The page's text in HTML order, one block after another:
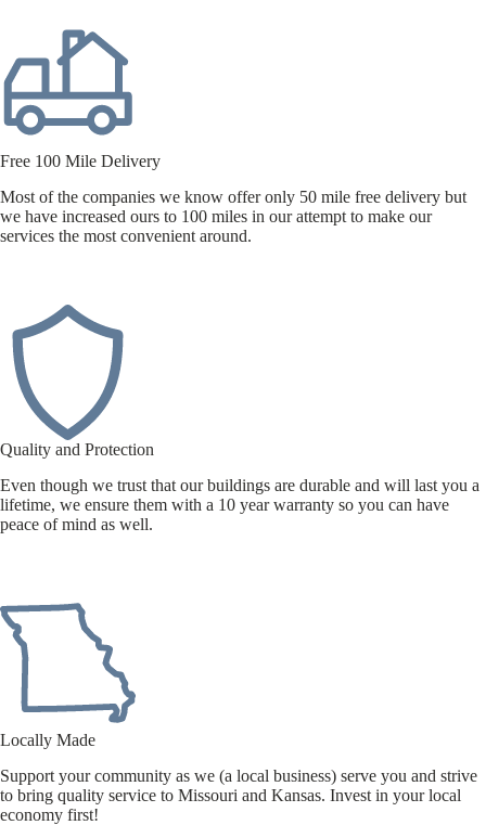
Free 100 Mile Delivery
Most of the companies we know offer only 50 mile free delivery but
we have increased ours to 100 miles in our attempt to make our
services the most convenient around.
Quality and Protection
Even though we trust that our buildings are durable and will last you a
lifetime, we ensure them with a 10 year warranty so you can have
peace of mind as well.
Locally Made
Support your community as we (a local business) serve you and strive
to bring quality service to Missouri and Kansas. Invest in your local
economy first!